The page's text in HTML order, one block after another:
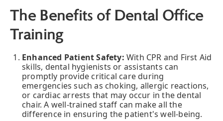
The Benefits of Dental Office
Training
Enhanced Patient Safety: With CPR and First Aid
skills, dental hygienists or assistants can
promptly provide critical care during
emergencies such as choking, allergic reactions,
or cardiac arrests that may occur in the dental
chair. A well-trained staff can make all the
difference in ensuring the patient's well-being.